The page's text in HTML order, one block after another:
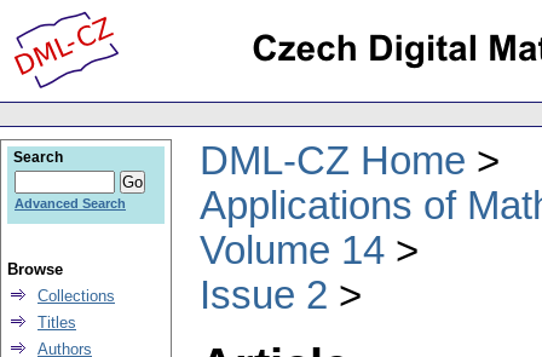
DML-CZ Home
Applications of
Volume 14
Issue 2
Search
Advanced Search
Browse
Collections
Titles
Authors